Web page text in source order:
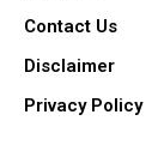
Contact Us
Disclaimer
Privacy Policy